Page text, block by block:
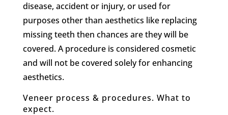
disease, accident or injury, or used for
purposes other than aesthetics like replacing
missing teeth then chances are they will be
covered. A procedure is considered cosmetic
and will not be covered solely for enhancing
aesthetics.
Veneer process & procedures. What to
expect.